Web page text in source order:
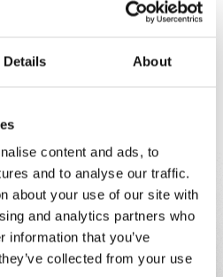
Details About
content and ads, to
and to analyse our traffic.
about your use of our site with
and analytics partners who
information that you’ve
collected from your use
in Kapellen, Huy, Charleroi,
and the Duden Park in
shirt, along with several
of Saint-Gilles. Wherever
us – in our chants and in
shirt is finished with grey-